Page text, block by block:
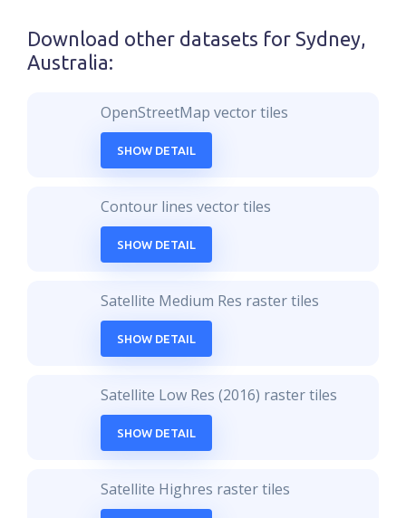
Download other datasets for Sydney,
Australia:
OpenStreetMap vector tiles
SHOW DETAIL
Contour lines vector tiles
SHOW DETAIL
Satellite Medium Res raster tiles
SHOW DETAIL
Satellite Low Res (2016) raster tiles
SHOW DETAIL
Satellite Highres raster tiles